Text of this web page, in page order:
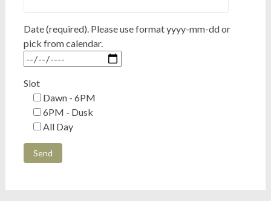
Date (required). Please use format yyyy-mm-dd or
pick from calendar.
Slot
Dawn - 6PM
6PM - Dusk
All Day